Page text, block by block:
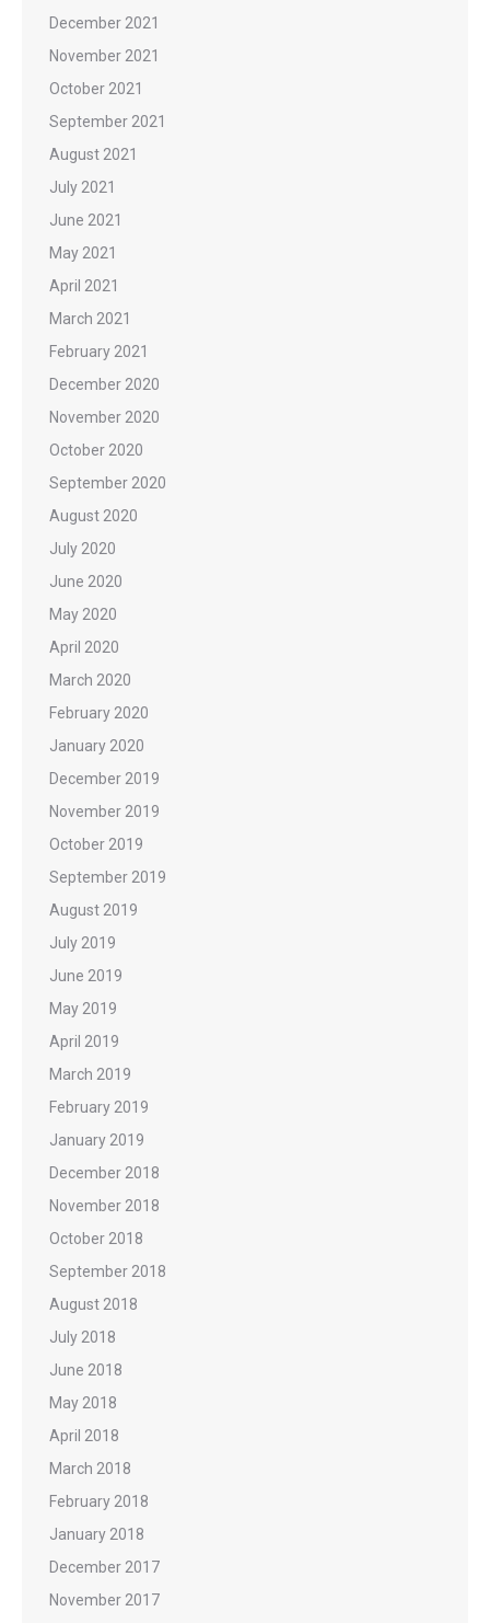
December 2021
November 2021
October 2021
September 2021
August 2021
July 2021
June 2021
May 2021
April 2021
March 2021
February 2021
December 2020
November 2020
October 2020
September 2020
August 2020
July 2020
June 2020
May 2020
April 2020
March 2020
February 2020
January 2020
December 2019
November 2019
October 2019
September 2019
August 2019
July 2019
June 2019
May 2019
April 2019
March 2019
February 2019
January 2019
December 2018
November 2018
October 2018
September 2018
August 2018
July 2018
June 2018
May 2018
April 2018
March 2018
February 2018
January 2018
December 2017
November 2017